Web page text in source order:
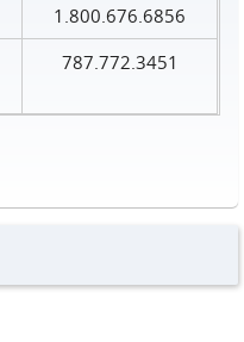
1.800.676.6856
787.772.3451